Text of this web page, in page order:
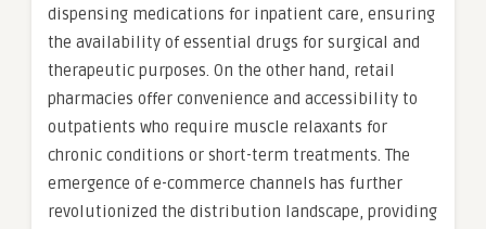
dispensing medications for inpatient care, ensuring
the availability of essential drugs for surgical and
therapeutic purposes. On the other hand, retail
pharmacies offer convenience and accessibility to
outpatients who require muscle relaxants for
chronic conditions or short-term treatments. The
emergence of e-commerce channels has further
revolutionized the distribution landscape, providing